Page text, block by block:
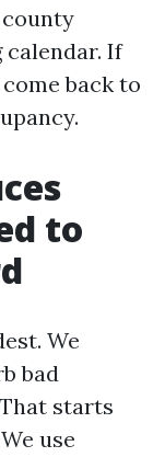
calendar. If
back to
to
We
bad
starts
use